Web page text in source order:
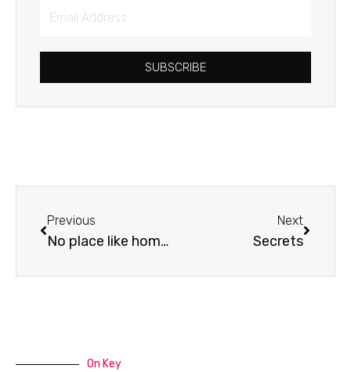
Email
SUBSCRIBE
Previous
No place like home…
Next
Secrets
On Key